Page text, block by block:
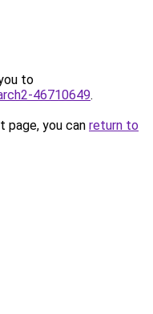
to
46710649.
you can return to